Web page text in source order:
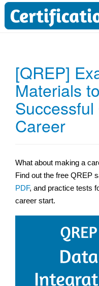
[QREP]
Materials
Career
What about making a
Find out the free QREP
PDF, and practice tests
career start.